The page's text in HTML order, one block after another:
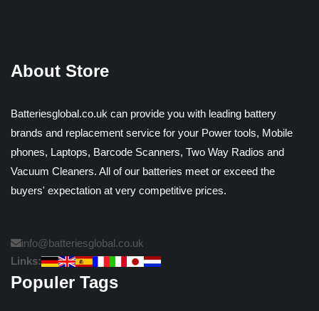
About Store
Batteriesglobal.co.uk can provide you with leading battery
brands and replacement service for your Power tools, Mobile
phones, Laptops, Barcode Scanners, Two Way Radios and
Vacuum Cleaners. All of our batteries meet or exceed the
buyers' expectation at very competitive prices.
info@batteriesglobal.co.uk
Links:
Populer Tags